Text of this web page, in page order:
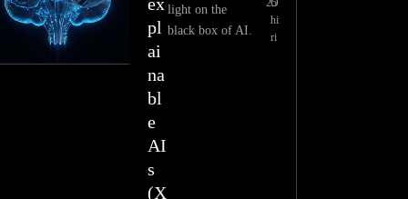
pl
ai
na
bl
e
AI
s
(X
light on the
black box of AI.
O
hi
ri
25